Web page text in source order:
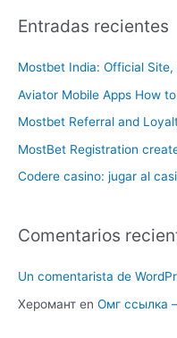
Entradas recientes
Mostbet India: Official
Aviator Mobile Apps How
Mostbet Referral and
MostBet Registration
Codere casino: jugar al
Comentarios
Un comentarista de
Херомант en Омг ссылка